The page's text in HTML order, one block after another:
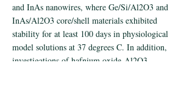
and InAs nanowires, where Ge/Si/Al2O3 and
InAs/Al2O3 core/shell materials exhibited
stability for at least 100 days in physiological
model solutions at 37 degrees C. In addition,
investigations of hafnium oxide-Al2O3